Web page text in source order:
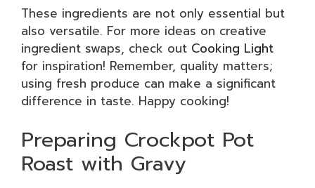
These ingredients are not only essential but
also versatile. For more ideas on creative
ingredient swaps, check out Cooking Light
for inspiration! Remember, quality matters;
using fresh produce can make a significant
difference in taste. Happy cooking!
Preparing Crockpot Pot
Roast with Gravy